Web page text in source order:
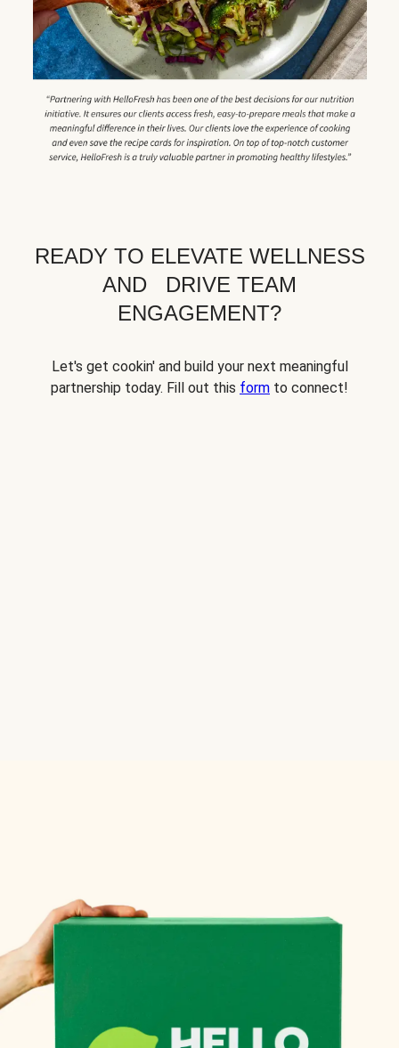
READY TO ELEVATE WELLNESS
AND DRIVE TEAM
ENGAGEMENT?
Let's get cookin' and build your next meaningful
partnership today. Fill out this form to connect!